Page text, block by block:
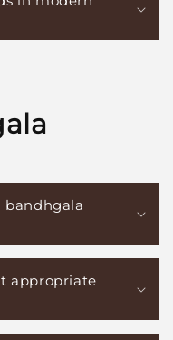
bandhgala
appropriate